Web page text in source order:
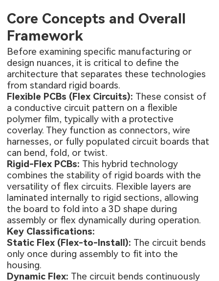
Core Concepts and Overall
Framework
Before examining specific manufacturing or
design nuances, it is critical to define the
architecture that separates these technologies
from standard rigid boards.
Flexible PCBs (Flex Circuits): These consist of
a conductive circuit pattern on a flexible
polymer film, typically with a protective
coverlay. They function as connectors, wire
harnesses, or fully populated circuit boards that
can bend, fold, or twist.
Rigid-Flex PCBs: This hybrid technology
combines the stability of rigid boards with the
versatility of flex circuits. Flexible layers are
laminated internally to rigid sections, allowing
the board to fold into a 3D shape during
assembly or flex dynamically during operation.
Key Classifications:
Static Flex (Flex-to-Install): The circuit bends
only once during assembly to fit into the
housing.
Dynamic Flex: The circuit bends continuously